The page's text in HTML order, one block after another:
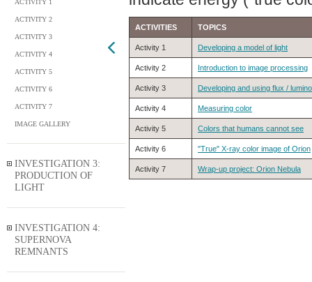
ACTIVITY 1
ACTIVITY 2
ACTIVITY 3
ACTIVITY 4
ACTIVITY 5
ACTIVITY 6
ACTIVITY 7
IMAGE GALLERY
INVESTIGATION 3:
PRODUCTION OF
LIGHT
INVESTIGATION 4:
SUPERNOVA
REMNANTS
ACTIVITIES TOPICS
Activity 1 Developing a model of light
Activity 2 Introduction to image processing
Activity 3 Developing and using flux /
Activity 4 Measuring color
Activity 5 Colors that humans cannot see
Activity 6 "True" X-ray color image of Orion
Activity 7 Wrap-up project: Orion Nebula